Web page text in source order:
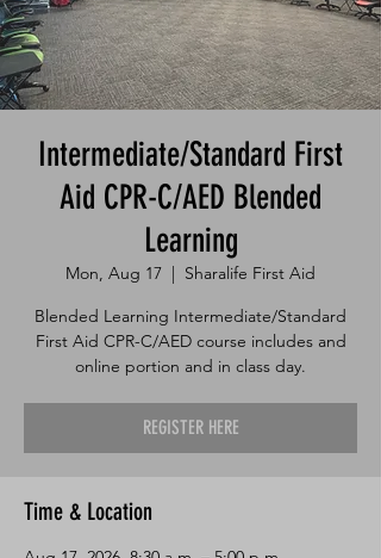
Intermediate/Standard First
Aid CPR-C/AED Blended
Learning
Mon, Aug 17
  |
Sharalife First Aid
Blended Learning Intermediate/Standard
First Aid CPR-C/AED course includes and
online portion and in class day.
REGISTER HERE
Time & Location